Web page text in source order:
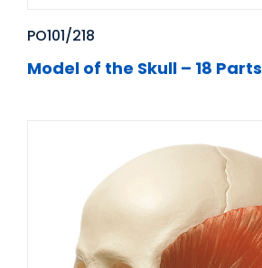
PO101/218
Model of the Skull – 18 Parts